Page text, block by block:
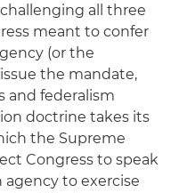
all three
meant to confer
(or the
the mandate,
and federalism
doctrine takes its
the Supreme
Congress to speak
to exercise